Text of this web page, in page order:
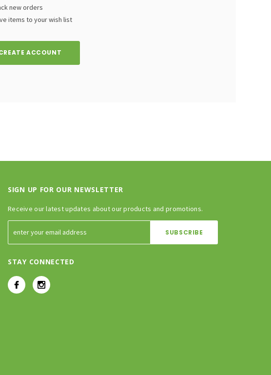
new orders
items to your wish list
ACCOUNT
SIGN UP FOR OUR NEWSLETTER
Receive our latest updates about our products and promotions.
STAY CONNECTED